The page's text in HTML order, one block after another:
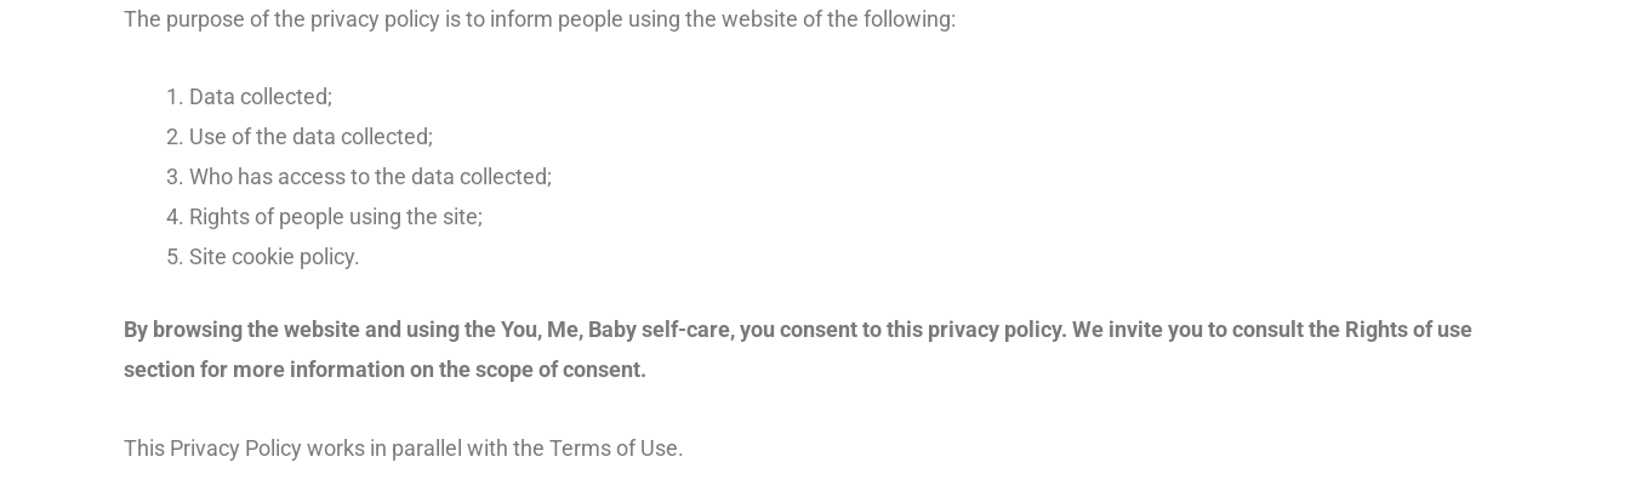
The purpose of the privacy policy is to inform people using the website of the following:
Data collected;
Use of the data collected;
Who has access to the data collected;
Rights of people using the site;
Site cookie policy.
By browsing the website and using the You, Me, Baby self-care, you consent to this privacy policy. We invite you to consult the Rights of use
section for more information on the scope of consent.
This Privacy Policy works in parallel with the Terms of Use.